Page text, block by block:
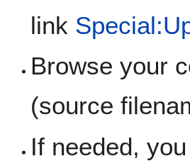
link
Browse your
(source
If needed,